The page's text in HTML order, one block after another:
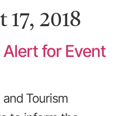
17, 2018
for Event
Tourism